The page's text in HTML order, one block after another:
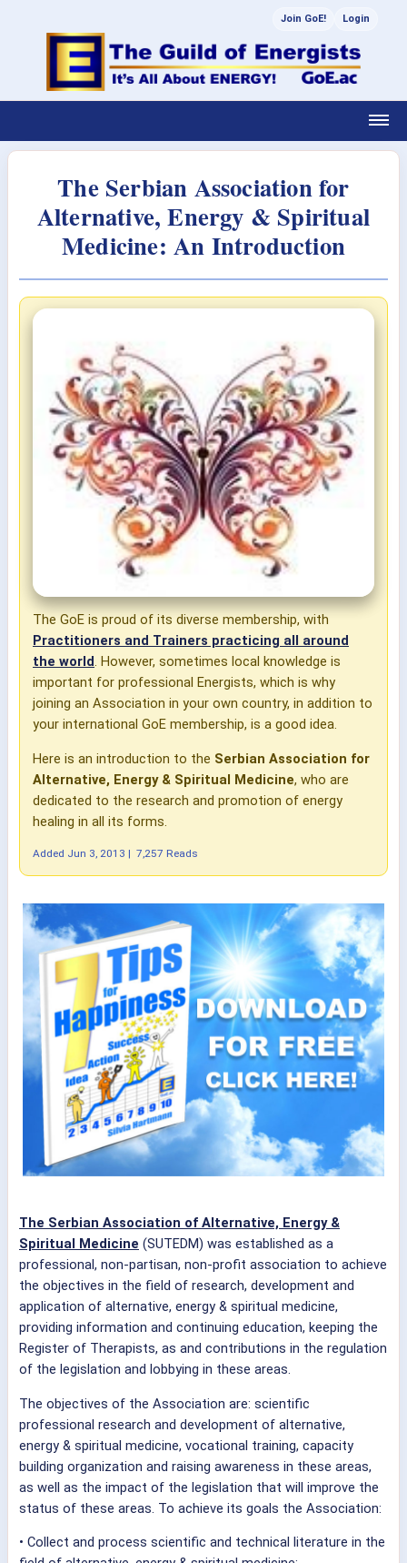
Join GoE! Login
The Serbian Association for
Alternative, Energy & Spiritual
Medicine: An Introduction
The GoE is proud of its diverse membership, with
Practitioners and Trainers practicing all around
the world. However, sometimes local knowledge is
important for professional Energists, which is why
joining an Association in your own country, in addition to
your international GoE membership, is a good idea.
Here is an introduction to the Serbian Association for
Alternative, Energy & Spiritual Medicine, who are
dedicated to the research and promotion of energy
healing in all its forms.
Added Jun 3, 2013 | 7,257 Reads
The Serbian Association of Alternative, Energy &
Spiritual Medicine (SUTEDM) was established as a
professional, non-partisan, non-profit association to achieve
the objectives in the field of research, development and
application of alternative, energy & spiritual medicine,
providing information and continuing education, keeping the
Register of Therapists, as and contributions in the regulation
of the legislation and lobbying in these areas.
The objectives of the Association are: scientific
professional research and development of alternative,
energy & spiritual medicine, vocational training, capacity
building organization and raising awareness in these areas,
as well as the impact of the legislation that will improve the
status of these areas. To achieve its goals the Association:
• Collect and process scientific and technical literature in the